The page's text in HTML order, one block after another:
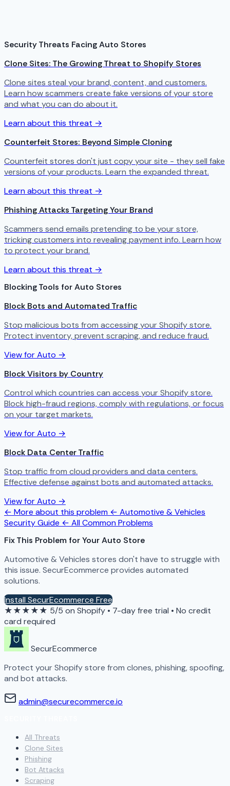
Security Threats Facing Auto Stores
Clone Sites: The Growing Threat to Shopify Stores
Clone sites steal your brand, content, and customers.
Learn how scammers create fake versions of your store
and what you can do about it.
Learn about this threat →
Counterfeit Stores: Beyond Simple Cloning
Counterfeit stores don't just copy your site - they sell fake
versions of your products. Learn the expanded threat.
Learn about this threat →
Phishing Attacks Targeting Your Brand
Scammers send emails pretending to be your store,
tricking customers into revealing payment info. Learn how
to protect your brand.
Learn about this threat →
Blocking Tools for Auto Stores
Block Bots and Automated Traffic
Stop malicious bots from accessing your Shopify store.
Protect inventory, prevent scraping, and reduce fraud.
View for Auto →
Block Visitors by Country
Control which countries can access your Shopify store.
Block high-fraud regions, comply with regulations, or focus
on your target markets.
View for Auto →
Block Data Center Traffic
Stop traffic from cloud providers and data centers.
Effective defense against bots and automated attacks.
View for Auto →
← More about this problem ← Automotive & Vehicles
Security Guide ← All Common Problems
Fix This Problem for Your Auto Store
Automotive & Vehicles stores don't have to struggle with
this issue. SecurEcommerce provides automated
solutions.
Install SecurEcommerce Free
★★★★★ 5/5 on Shopify • 7-day free trial • No credit
card required
SecurEcommerce
Protect your Shopify store from clones, phishing, spoofing,
and bot attacks.
admin@securecommerce.io
All Threats
Clone Sites
Phishing
Bot Attacks
Scraping